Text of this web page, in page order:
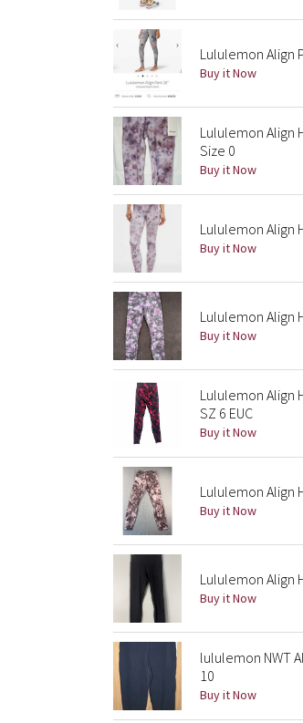
Lululemon Align
Buy it Now
Lululemon Align
Size 0
Buy it Now
Lululemon Align
Buy it Now
Lululemon Align
Buy it Now
Lululemon Align
SZ 6 EUC
Buy it Now
Lululemon Align
Buy it Now
Lululemon Align
Buy it Now
lululemon NWT
10
Buy it Now